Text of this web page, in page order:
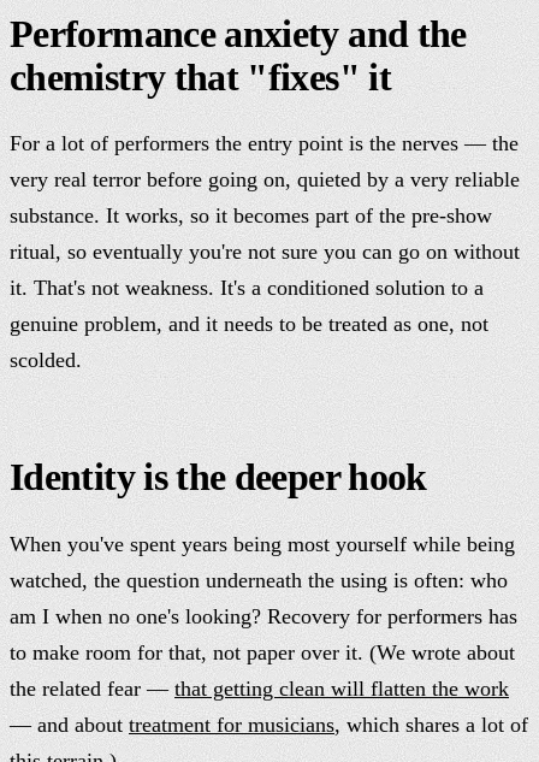
Performance anxiety and the
chemistry that "fixes" it
For a lot of performers the entry point is the nerves — the
very real terror before going on, quieted by a very reliable
substance. It works, so it becomes part of the pre-show
ritual, so eventually you're not sure you can go on without
it. That's not weakness. It's a conditioned solution to a
genuine problem, and it needs to be treated as one, not
scolded.
Identity is the deeper hook
When you've spent years being most yourself while being
watched, the question underneath the using is often: who
am I when no one's looking? Recovery for performers has
to make room for that, not paper over it. (We wrote about
the related fear — that getting clean will flatten the work
— and about treatment for musicians, which shares a lot of